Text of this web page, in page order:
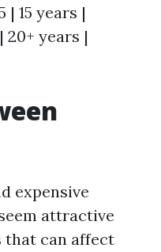
| 15 years |
20+ years |
expensive
attractive
that can affect